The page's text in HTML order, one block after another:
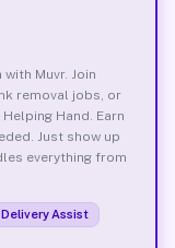
Muvr. Join
removal jobs, or
Hand. Earn
Just show up
everything from
Delivery Assist